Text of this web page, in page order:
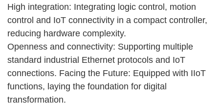
High integration: Integrating logic control, motion
control and IoT connectivity in a compact controller,
reducing hardware complexity.
Openness and connectivity: Supporting multiple
standard industrial Ethernet protocols and IoT
connections. Facing the Future: Equipped with IIoT
functions, laying the foundation for digital
transformation.